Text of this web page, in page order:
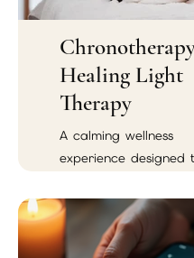
Healing Light
Therapy
A calming wellness
experience designed
spiritual renewal, and
energetic harmony.